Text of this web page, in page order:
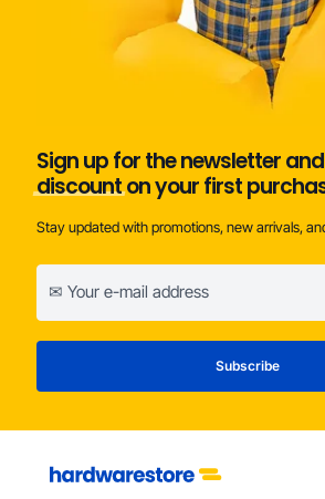
Sign up for the newsletter
discounton your first
Stay updated with promotions, new arrivals,